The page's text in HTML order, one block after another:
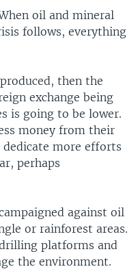
oil and mineral
follows, everything
then the
exchange being
is going to be lower.
money from their
more efforts
perhaps
against oil
or rainforest areas.
drilling platforms and
the environment.